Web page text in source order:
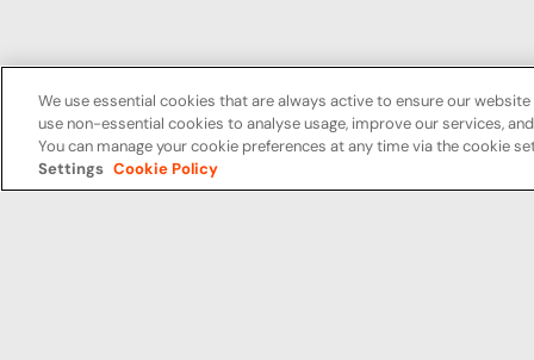
We use essential cookies that are always active to ensure our
use non-essential cookies to analyse usage, improve our services,
You can manage your cookie preferences at any time via the cookie
Settings Cookie Policy